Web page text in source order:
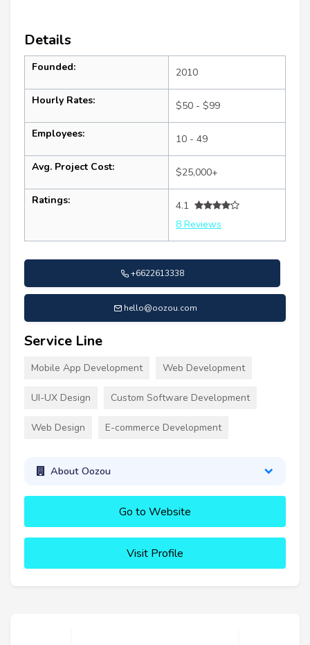
Details
Founded: 2010
Hourly Rates: $50 - $99
Employees: 10 - 49
Avg. Project Cost: $25,000+
Ratings:
4.1
8 Reviews
+6622613338
hello@oozou.com
Service Line
Mobile App Development Web Development
UI-UX Design Custom Software Development
Web Design E-commerce Development
About Oozou
Go to Website
Visit Profile